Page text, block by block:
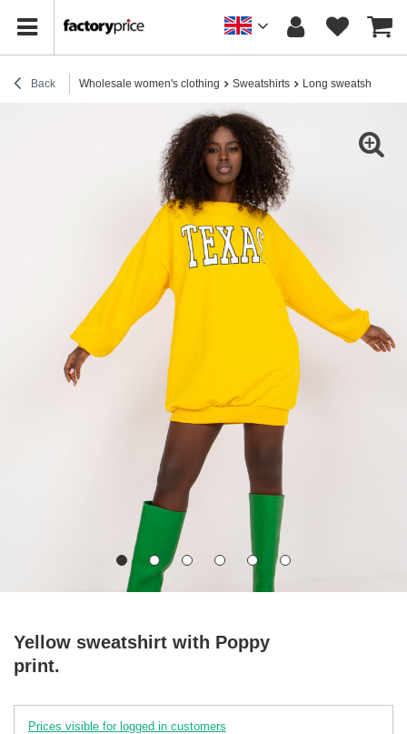
Back Wholesale women's clothing Sweatshirts Long sweatshirts
Yellow sweatshirt with Poppy
print.
Prices visible for logged in customers